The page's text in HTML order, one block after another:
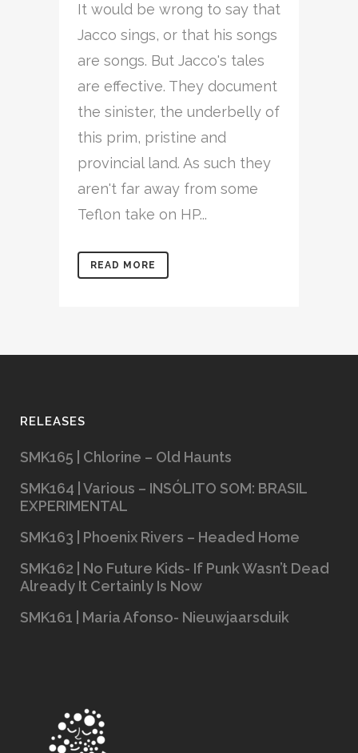
It would be wrong to say that
Jacco sings, or that his songs
are songs. But Jacco's tales
are effective. They document
the sinister, the underbelly of
this prim, pristine and
provincial land. As such they
aren't far away from some
Teflon take on HP...
READ MORE
RELEASES
SMK165 | Chlorine – Old Haunts
SMK164 | Various – INSÓLITO SOM: BRASIL
EXPERIMENTAL
SMK163 | Phoenix Rivers – Headed Home
SMK162 | No Future Kids- If Punk Wasn’t Dead
Already It Certainly Is Now
SMK161 | Maria Afonso- Nieuwjaarsduik